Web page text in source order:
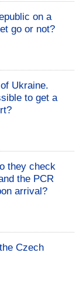
on a
go or not?
Ukraine.
to get a
they check
the PCR
arrival?
Czech